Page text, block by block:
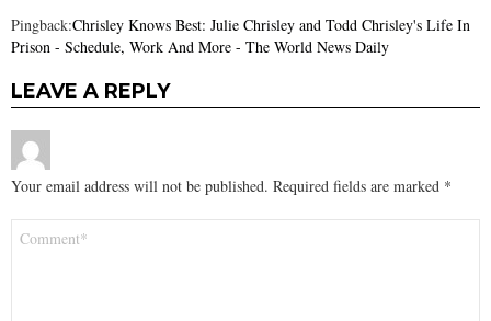
Pingback:Chrisley Knows Best: Julie Chrisley and Todd Chrisley's Life In
Prison - Schedule, Work And More - The World News Daily
LEAVE A REPLY
Your email address will not be published. Required fields are marked *